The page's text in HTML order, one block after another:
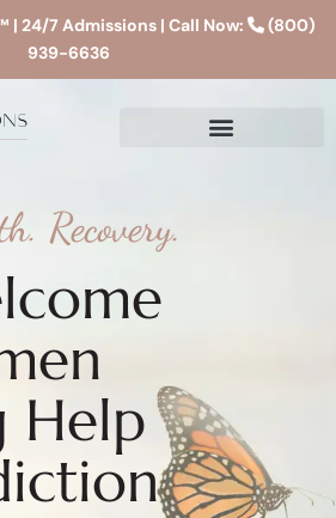
| 24/7 Admissions | Call Now:
(800)
939-6636
Recovery.
Help